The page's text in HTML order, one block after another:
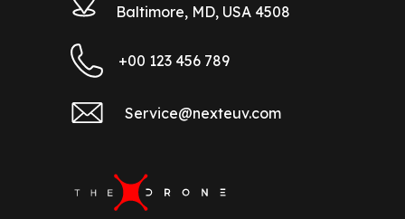
Baltimore, MD, USA 4508
+00 123 456 789
Service@nexteuv.com